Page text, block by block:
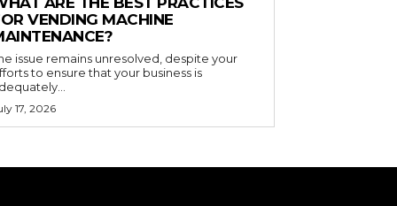
VENDING MACHINE
issue remains unresolved, despite your
to ensure that your business is
17, 2026